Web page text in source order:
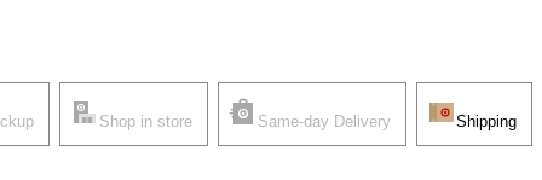
Shop in store Same-day Delivery Shipping